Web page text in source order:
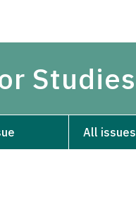
Studies
All issues